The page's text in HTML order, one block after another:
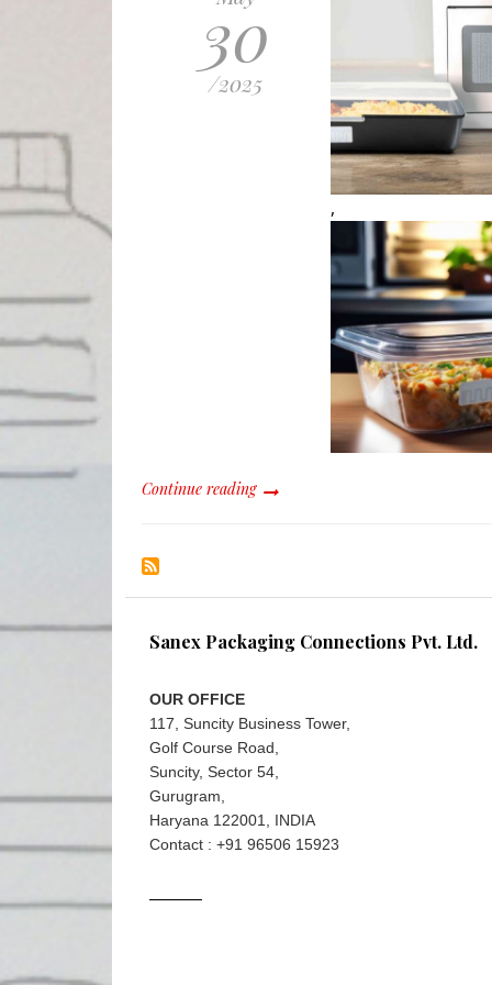
30
/2025
,
Continue reading
Sanex Packaging Connections Pvt. Ltd.
OUR OFFICE
117, Suncity Business Tower,
Golf Course Road,
Suncity, Sector 54,
Gurugram,
Haryana 122001, INDIA
Contact : +91 96506 15923